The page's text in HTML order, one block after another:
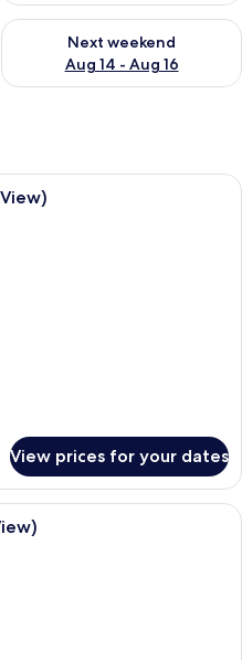
Aug 7 - Aug 9
Next weekend
Aug 14 - Aug 16
Check availability for next
A hotel room with a large bed, a
View prices for your dates
A hotel room with a large bed, a